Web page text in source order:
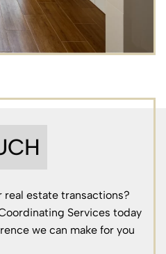
real estate transactions?
Services today
we can make for you